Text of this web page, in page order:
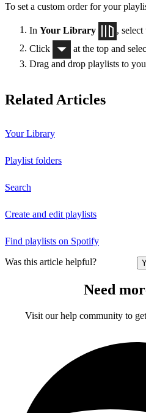
To set a custom order for your
In Your Library , select
Click
at the top and
Drag and drop playlists to
Related Articles
Your Library
Playlist folders
Search
Create and edit playlists
Find playlists on Spotify
Was this article helpful?
Need
Visit our help community to